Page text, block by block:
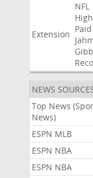
Extension
NFL
Paid
NEWS
Top News
News)
ESPN MLB
ESPN NBA
ESPN NBA